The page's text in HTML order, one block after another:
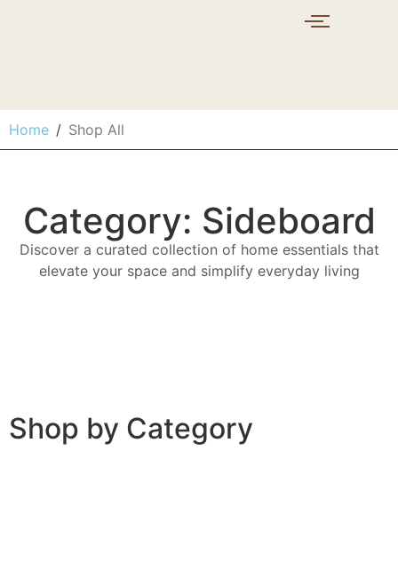
Home / Shop All
Category: Sideboard
Discover a curated collection of home essentials that
elevate your space and simplify everyday living
Shop by Category